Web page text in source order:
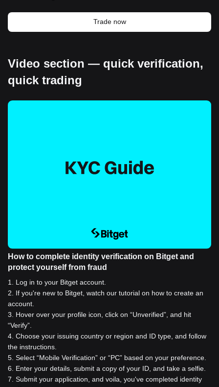
Trade now
Video section — quick verification,
quick trading
How to complete identity verification on Bitget and
protect yourself from fraud
1
Log in to your Bitget account.
2
If you're new to Bitget, watch our tutorial on how to create an
account.
3
Hover over your profile icon, click on “Unverified”, and hit
“Verify”.
4 Choose your issuing country or region and ID type, and follow
the instructions.
5 Select “Mobile Verification” or “PC” based on your preference.
6
Enter your details, submit a copy of your ID, and take a selfie.
7 Submit your application, and voila, you've completed identity